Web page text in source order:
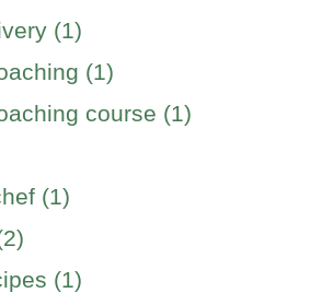
(1)
(1)
course (1)
(1)
(1)